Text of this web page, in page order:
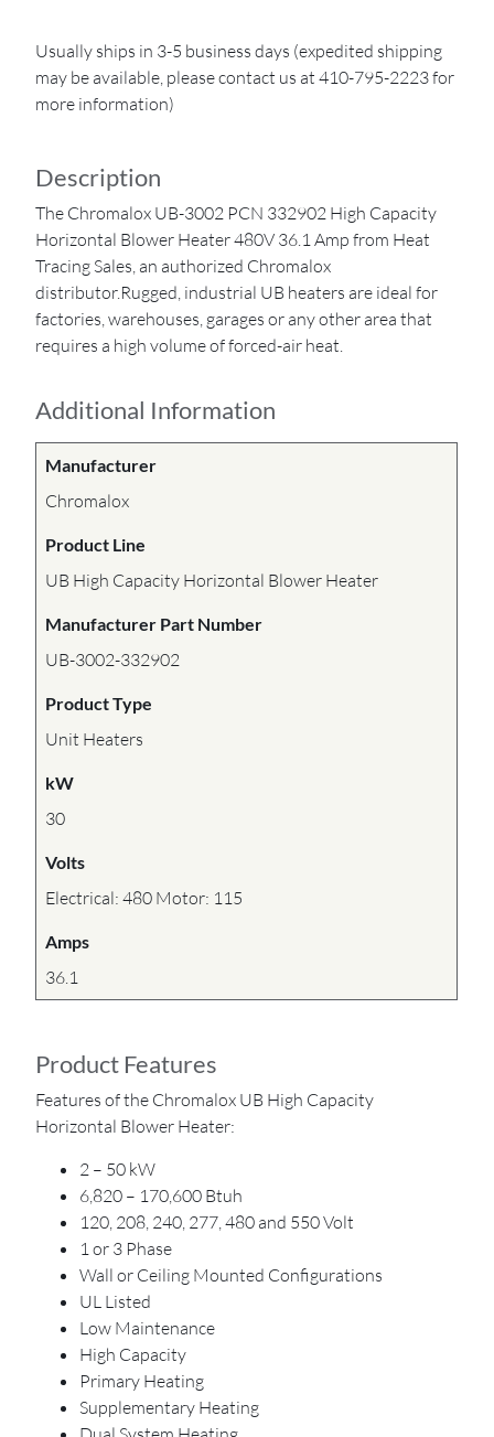
Usually ships in 3-5 business days (expedited shipping
may be available, please contact us at 410-795-2223 for
more information)
Description
The Chromalox UB-3002 PCN 332902 High Capacity
Horizontal Blower Heater 480V 36.1 Amp from Heat
Tracing Sales, an authorized Chromalox
distributor.Rugged, industrial UB heaters are ideal for
factories, warehouses, garages or any other area that
requires a high volume of forced-air heat.
Additional Information
Manufacturer
Chromalox
Product Line
UB High Capacity Horizontal Blower Heater
Manufacturer Part Number
UB-3002-332902
Product Type
Unit Heaters
kW
30
Volts
Electrical: 480 Motor: 115
Amps
36.1
Product Features
Features of the Chromalox UB High Capacity
Horizontal Blower Heater:
2 – 50 kW
6,820 – 170,600 Btuh
120, 208, 240, 277, 480 and 550 Volt
1 or 3 Phase
Wall or Ceiling Mounted Configurations
UL Listed
Low Maintenance
High Capacity
Primary Heating
Supplementary Heating